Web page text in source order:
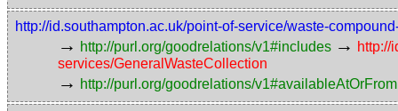
http://id.southampton.ac.uk/point-of-service/waste-
→ http://purl.org/goodrelations/v1#includes → http://
services/GeneralWasteCollection
→ http://purl.org/goodrelations/v1#availableAtOrFrom